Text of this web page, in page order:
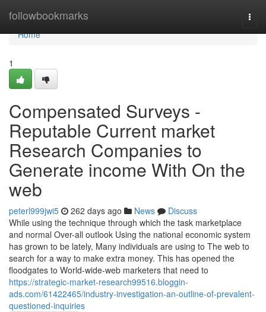
followbookmarks
Home
Home
1
Compensated Surveys -
Reputable Current market
Research Companies to
Generate income With On the
web
peterl999jwi5 262 days ago News
Discuss
While using the technique through which the task marketplace
and normal Over-all outlook Using the national economic system
has grown to be lately, Many individuals are using to The web to
search for a way to make extra money. This has opened the
floodgates to World-wide-web marketers that need to
https://strategic-market-research99516.bloggin-
ads.com/61422465/industry-investigation-an-outline-of-prevalent-
questioned-inquiries